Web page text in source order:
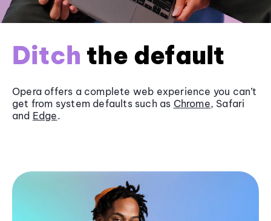
Ditch the default
Opera offers a complete web experience you can’t
get from system defaults such as Chrome, Safari
and Edge.